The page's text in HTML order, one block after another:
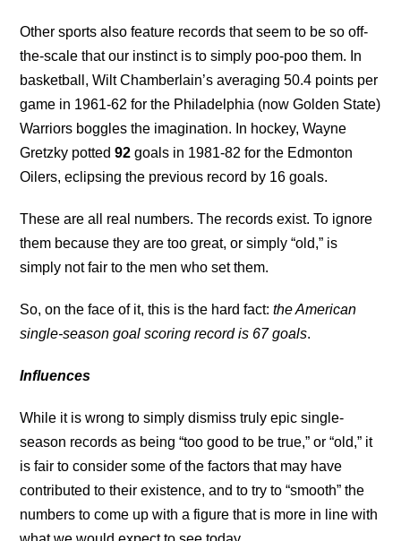
Other sports also feature records that seem to be so off-
the-scale that our instinct is to simply poo-poo them. In
basketball, Wilt Chamberlain’s averaging 50.4 points per
game in 1961-62 for the Philadelphia (now Golden State)
Warriors boggles the imagination. In hockey, Wayne
Gretzky potted92 goals in 1981-82 for the Edmonton
Oilers, eclipsing the previous record by 16 goals.
These are all real numbers. The records exist. To ignore
them because they are too great, or simply “old,” is
simply not fair to the men who set them.
So, on the face of it, this is the hard fact:the American
single-season goal scoring record is 67 goals.
Influences
While it is wrong to simply dismiss truly epic single-
season records as being “too good to be true,” or “old,” it
is fair to consider some of the factors that may have
contributed to their existence, and to try to “smooth” the
numbers to come up with a figure that is more in line with